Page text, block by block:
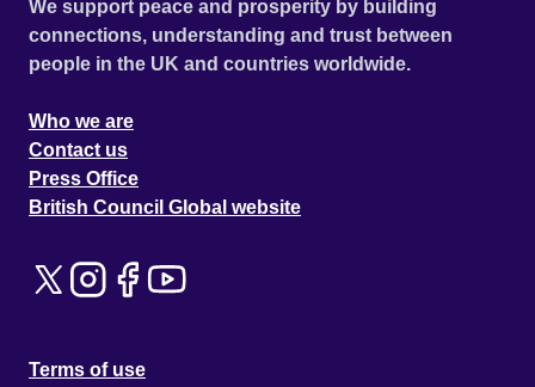
We support peace and prosperity by building
connections, understanding and trust between
people in the UK and countries worldwide.
Who we are
Contact us
Press Office
British Council Global website
Terms of use